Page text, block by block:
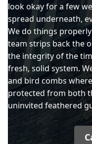
look okay for a few
spread underneath,
We do things properly
team strips back the
the integrity of the
fresh, solid system.
and bird combs
protected from both
uninvited feathered